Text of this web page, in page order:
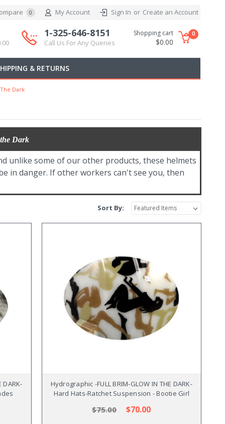
0 My Account Sign In or Create an Account
1-325-646-8151
Call Us For Any Queries
Shopping cart
$0.00
0
& RETURNS
Dark
Dark
unlike some of our other products, these helmets
in danger. If other workers can't see you, then
Sort By:
DARK-
Hydrographic -FULL BRIM-GLOW IN THE DARK-
Hard Hats-Ratchet Suspension - Bootie Girl
$75.00 $70.00